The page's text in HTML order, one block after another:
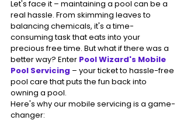
Let's face it – maintaining a pool can be a
real hassle. From skimming leaves to
balancing chemicals, it's a time-
consuming task that eats into your
precious free time. But what if there was a
better way? Enter Pool Wizard's Mobile
Pool Servicing – your ticket to hassle-free
pool care that puts the fun back into
owning a pool.
Here's why our mobile servicing is a game-
changer: